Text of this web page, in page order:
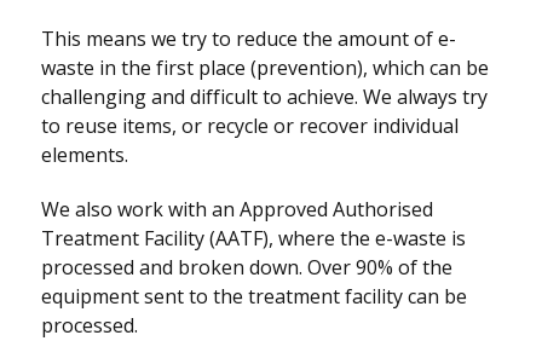
This means we try to reduce the amount of e-
waste in the first place (prevention), which can be
challenging and difficult to achieve. We always try
to reuse items, or recycle or recover individual
elements.
We also work with an Approved Authorised
Treatment Facility (AATF), where the e-waste is
processed and broken down. Over 90% of the
equipment sent to the treatment facility can be
processed.